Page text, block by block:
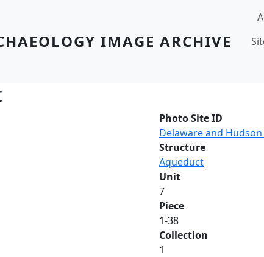
IMAGE ARCHIVE
Photo Site ID
Delaware and Hudson
Structure
Aqueduct
Unit
7
Piece
1-38
Collection
1